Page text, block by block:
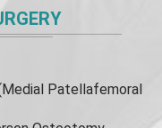
Patellafemoral